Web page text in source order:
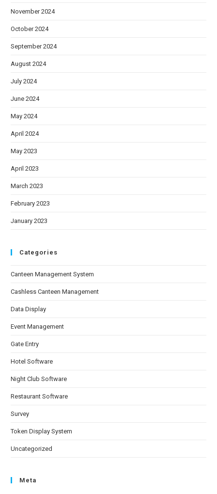
November 2024
October 2024
September 2024
August 2024
July 2024
June 2024
May 2024
April 2024
May 2023
April 2023
March 2023
February 2023
January 2023
Categories
Canteen Management System
Cashless Canteen Management
Data Display
Event Management
Gate Entry
Hotel Software
Night Club Software
Restaurant Software
Survey
Token Display System
Uncategorized
Meta